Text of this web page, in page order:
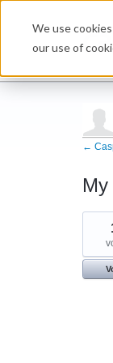
We use
our use of
←
1
found